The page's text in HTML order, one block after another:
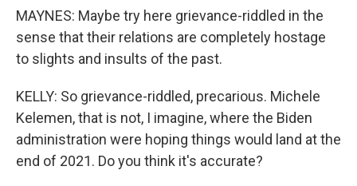
MAYNES: Maybe try here grievance-riddled in the
sense that their relations are completely hostage
to slights and insults of the past.
KELLY: So grievance-riddled, precarious. Michele
Kelemen, that is not, I imagine, where the Biden
administration were hoping things would land at the
end of 2021. Do you think it's accurate?